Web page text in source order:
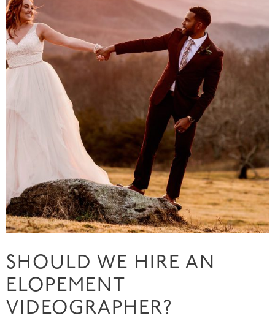
SHOULD WE HIRE AN
ELOPEMENT
VIDEOGRAPHER?